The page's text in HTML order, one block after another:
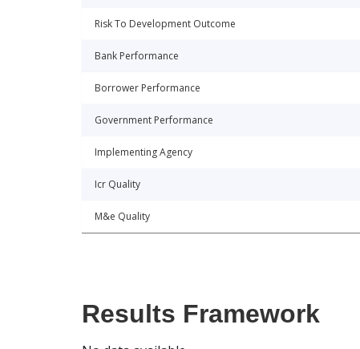
Risk To Development Outcome
Bank Performance
Borrower Performance
Government Performance
Implementing Agency
Icr Quality
M&e Quality
Results Framework